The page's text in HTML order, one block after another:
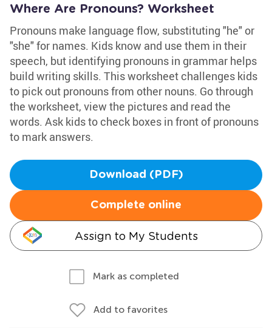
Where Are Pronouns? Worksheet
Pronouns make language flow, substituting "he" or
"she" for names. Kids know and use them in their
speech, but identifying pronouns in grammar helps
build writing skills. This worksheet challenges kids
to pick out pronouns from other nouns. Go through
the worksheet, view the pictures and read the
words. Ask kids to check boxes in front of pronouns
to mark answers.
Download (PDF)
Complete online
Assign to My Students
Mark as completed
Add to favorites